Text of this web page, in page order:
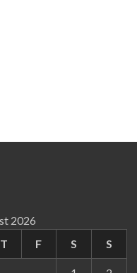
2026
T F S S